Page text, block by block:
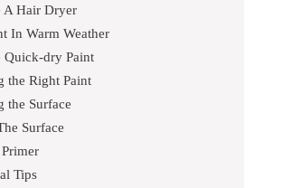
A Hair Dryer
In Warm Weather
Quick-dry Paint
the Right Paint
the Surface
Surface
Tips